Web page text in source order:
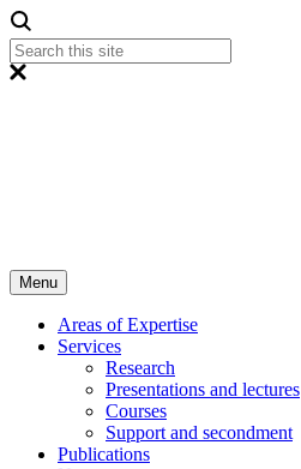
Menu
Areas of Expertise
Services
Research
Presentations and lectures
Courses
Support and secondment
Publications